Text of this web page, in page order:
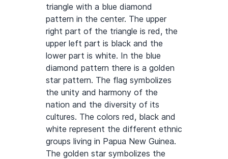
triangle with a blue diamond
pattern in the center. The upper
right part of the triangle is red, the
upper left part is black and the
lower part is white. In the blue
diamond pattern there is a golden
star pattern. The flag symbolizes
the unity and harmony of the
nation and the diversity of its
cultures. The colors red, black and
white represent the different ethnic
groups living in Papua New Guinea.
The golden star symbolizes the